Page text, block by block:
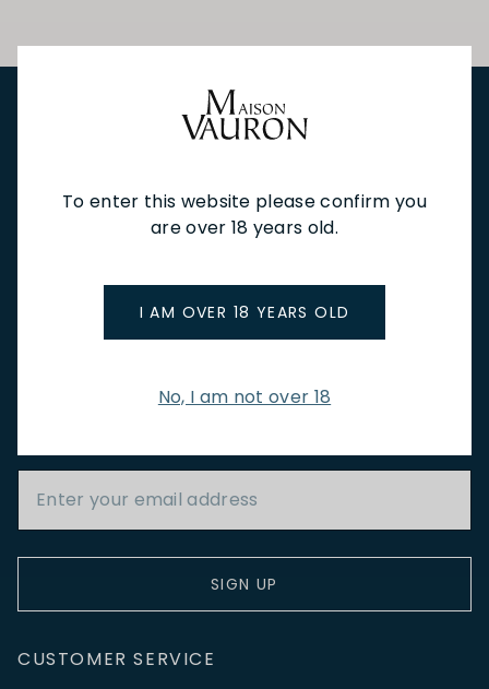
To enter this website please confirm you
are over 18 years old.
I AM OVER 18 YEARS OLD
No, I am not over 18
CAFÉ & BOOKINGSEN PRIMEUR
Stay up to date with new arrivals, wine news & our latest
Email Address
SIGN UP
CUSTOMER SERVICE